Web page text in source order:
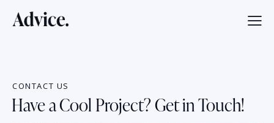
CONTACT US
Have a Cool Project? Get in Touch!